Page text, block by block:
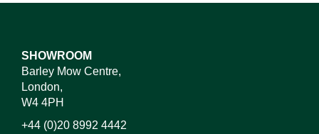
SHOWROOM
Barley Mow Centre,
London,
W4 4PH
+44 (0)20 8992 4442